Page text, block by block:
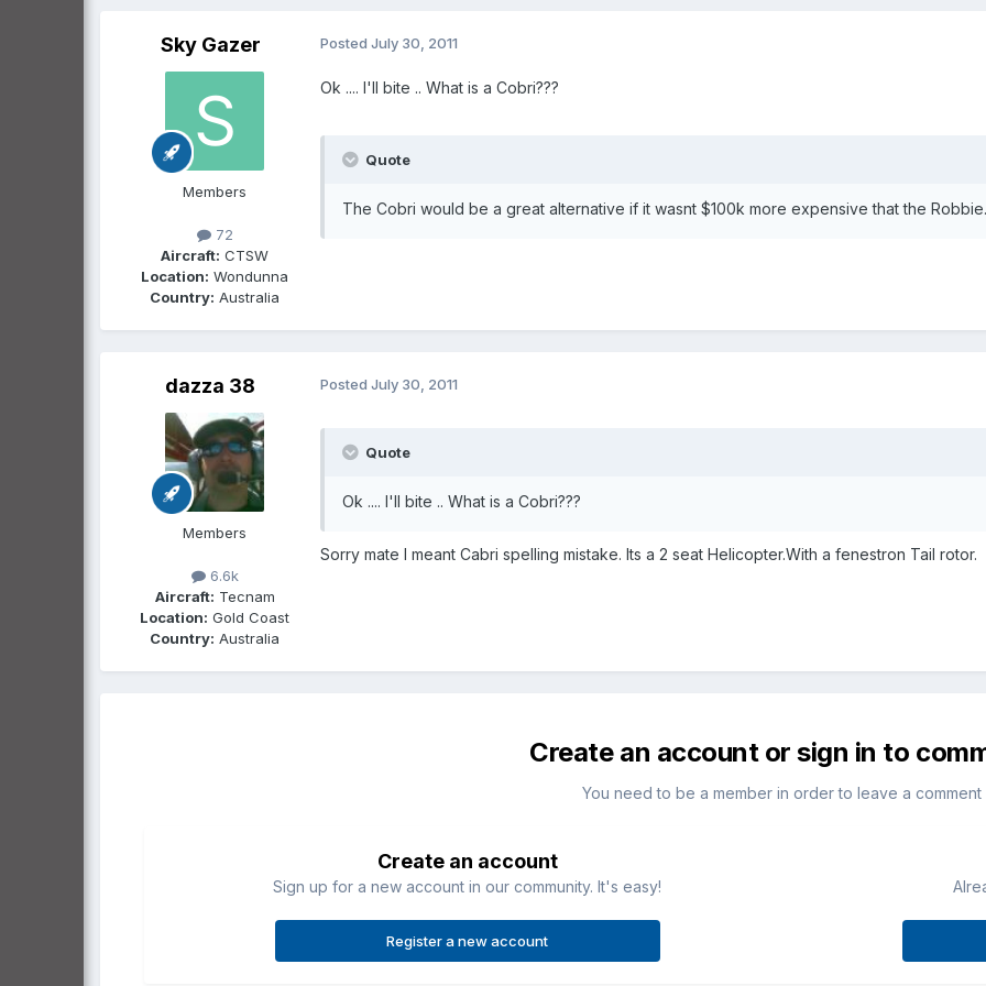
Sky Gazer
Members
72
Aircraft: CTSW
Location: Wondunna
Country: Australia
Posted July 30, 2011
Ok .... I'll bite .. What is a Cobri???
Quote
The Cobri would be a great alternative if it wasnt $100k more expensive that the Robbie.
dazza 38
Members
6.6k
Aircraft: Tecnam
Location: Gold Coast
Country: Australia
Posted July 30, 2011
Quote
Ok .... I'll bite .. What is a Cobri???
Sorry mate I meant Cabri spelling mistake. Its a 2 seat Helicopter.With a fenestron Tail rotor.
Create an account or sign in to
You need to be a member in order to leave a comment
Create an account
Sign up for a new account in our community. It's easy!
Register a new account